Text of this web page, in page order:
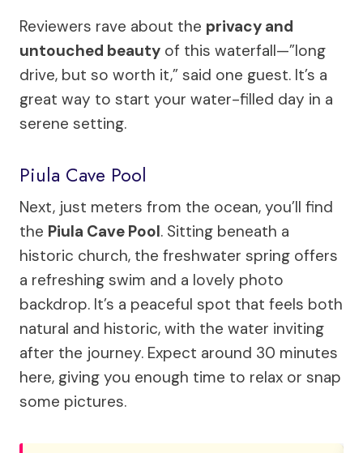
Reviewers rave about the privacy and
untouched beauty of this waterfall—”long
drive, but so worth it,” said one guest. It’s a
great way to start your water-filled day in a
serene setting.
Piula Cave Pool
Next, just meters from the ocean, you’ll find
the Piula Cave Pool. Sitting beneath a
historic church, the freshwater spring offers
a refreshing swim and a lovely photo
backdrop. It’s a peaceful spot that feels both
natural and historic, with the water inviting
after the journey. Expect around 30 minutes
here, giving you enough time to relax or snap
some pictures.